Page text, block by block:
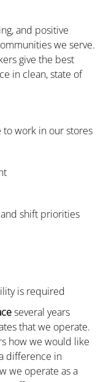
and positive
we serve.
give the best
in clean, state of
to work in our stores
shift priorities
is required
several years
that we operate.
how we would like
difference in
we operate as a